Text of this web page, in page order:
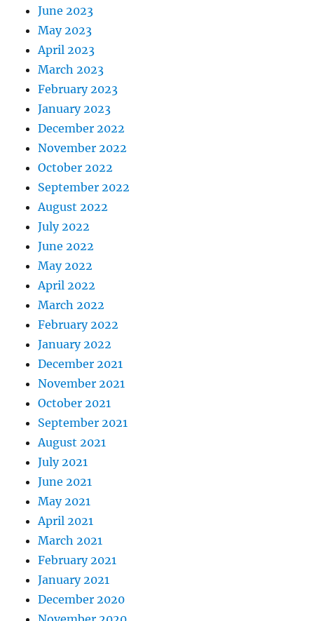
June 2023
May 2023
April 2023
March 2023
February 2023
January 2023
December 2022
November 2022
October 2022
September 2022
August 2022
July 2022
June 2022
May 2022
April 2022
March 2022
February 2022
January 2022
December 2021
November 2021
October 2021
September 2021
August 2021
July 2021
June 2021
May 2021
April 2021
March 2021
February 2021
January 2021
December 2020